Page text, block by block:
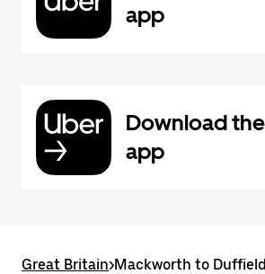
app
Download
app
Great Britain>Mackworth to Duffield